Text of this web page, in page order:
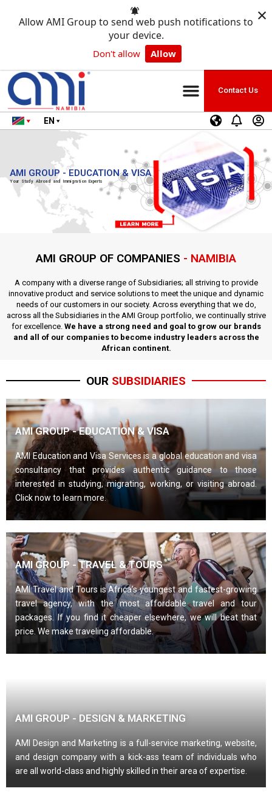
Allow AMI Group to send web push notifications to
your device.
Don't allow Allow
×
Contact Us
EN
AMI GROUP - EDUCATION & VISA
Your Study Abroad and Immigration Experts
AMI GROUP OF COMPANIES - NAMIBIA
A company with a diverse range of Subsidiaries; all striving to provide
innovative product and service solutions to meet the unique and dynamic
needs of our customers in our society. Across everything that we do,
across all the Subsidiaries in the AMI Group portfolio, we continually strive
for excellence. We have a strong need and goal to grow our brands
and all of our companies to become industry leaders across the
African continent.
OUR SUBSIDIARIES
AMI GROUP - EDUCATION & VISA
AMI Education and Visa Services is a global education and visa
consultancy that provides authentic guidance to those
interested in studying, migrating, working, or visiting abroad.
Click now to learn more.
AMI GROUP - TRAVEL & TOURS
AMI Travel and Tours is Africa’s youngest and fastest-growing
travel agency, with the most affordable travel and tour
packages. If you find it cheaper elsewhere, we will beat that
price. We make traveling affordable.
AMI GROUP - DESIGN & MARKETING
AMI Design and Marketing is a full-service marketing, website,
and design company with a kick-ass team of individuals who
are all world-class and highly skilled in their area of expertise.